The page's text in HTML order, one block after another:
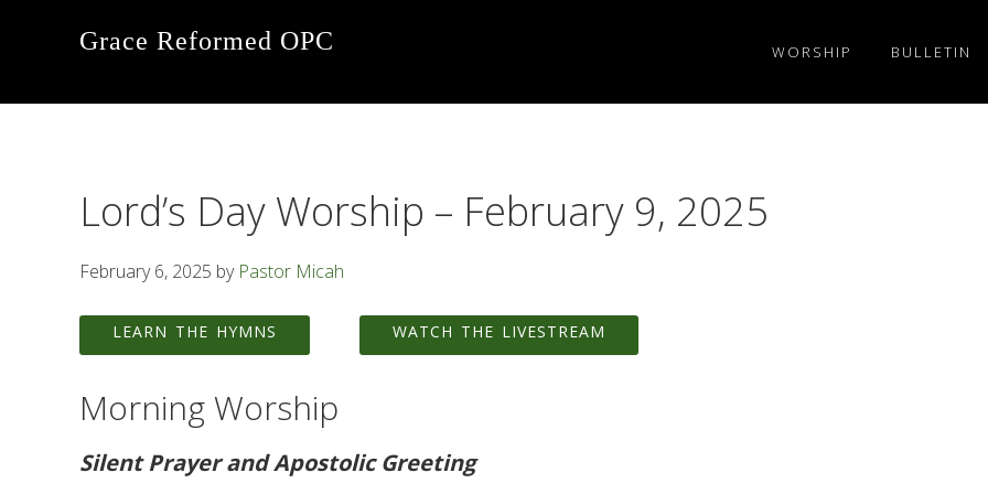
Grace Reformed OPC WORSHIP BULLETIN
Lord’s Day Worship – February 9, 2025
February 6, 2025 by Pastor Micah
LEARN THE HYMNS WATCH THE LIVESTREAM
Morning Worship
Silent Prayer and Apostolic Greeting